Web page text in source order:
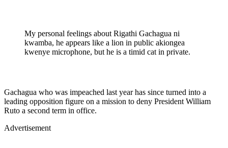
My personal feelings about Rigathi Gachagua ni
kwamba, he appears like a lion in public akiongea
kwenye microphone, but he is a timid cat in private.
Gachagua who was impeached last year has since turned into a
leading opposition figure on a mission to deny President William
Ruto a second term in office.
Advertisement